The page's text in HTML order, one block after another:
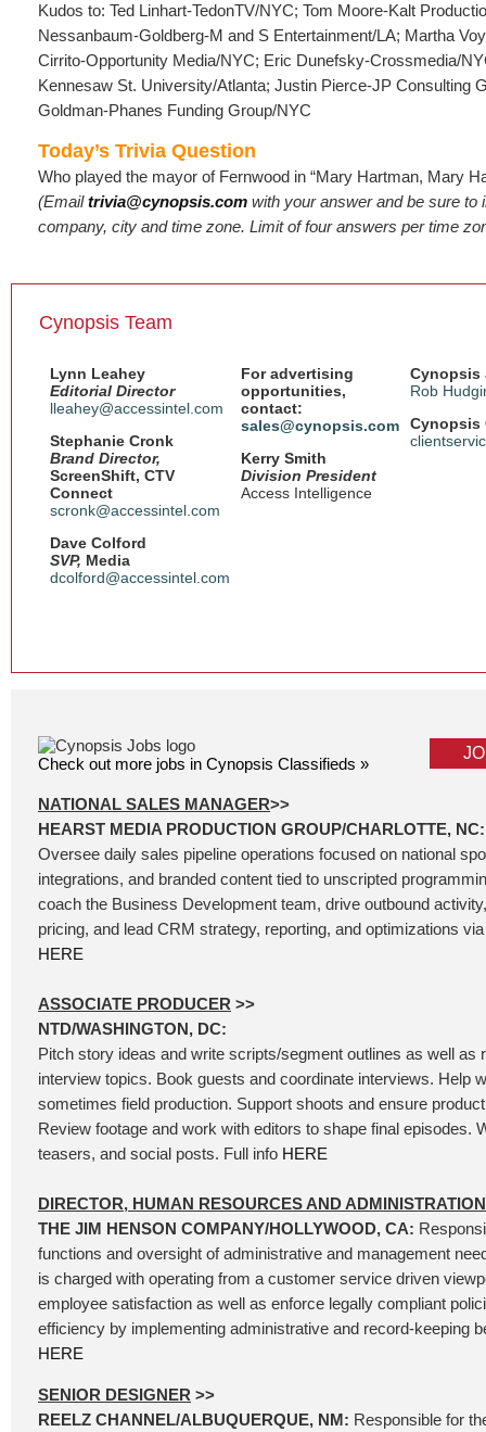
Kudos to: Ted Linhart-TedonTV/NYC; Tom Moore-Kalt
Nessanbaum-Goldberg-M and S Entertainment/LA; Martha
Cirrito-Opportunity Media/NYC; Eric Dunefsky-Crossmedia/
Kennesaw St. University/Atlanta; Justin Pierce-JP Consulting
Goldman-Phanes Funding Group/NYC
Today’s Trivia Question
Who played the mayor of Fernwood in “Mary Hartman, Mary
(Emailtrivia@cynopsis.com with your answer and be sure to
company, city and time zone. Limit of four answers per time
Cynopsis Team
Lynn Leahey
Editorial Director
lleahey@accessintel.com
Stephanie Cronk
Brand Director,
ScreenShift, CTV
Connect
scronk@accessintel.com
Dave Colford
SVP, Media
dcolford@accessintel.com
For advertising
opportunities,
contact:
sales@cynopsis.com
Kerry Smith
Division President
Access Intelligence
Cynopsis
Rob
Cynopsis
Check out more jobs in Cynopsis Classifieds »
NATIONAL SALES MANAGER>>
HEARST MEDIA PRODUCTION GROUP/CHARLOTTE, NC:
Oversee daily sales pipeline operations focused on national
integrations, and branded content tied to unscripted
coach the Business Development team, drive outbound
pricing, and lead CRM strategy, reporting, and optimizations
HERE
ASSOCIATE PRODUCER >>
NTD/WASHINGTON, DC:
Pitch story ideas and write scripts/segment outlines as well as
interview topics. Book guests and coordinate interviews. Help
sometimes field production. Support shoots and ensure
Review footage and work with editors to shape final episodes.
teasers, and social posts. Full info HERE
DIRECTOR, HUMAN RESOURCES AND ADMINISTRATION
THE JIM HENSON COMPANY/HOLLYWOOD, CA:
functions and oversight of administrative and management
is charged with operating from a customer service driven
employee satisfaction as well as enforce legally compliant
efficiency by implementing administrative and record-keeping
HERE
SENIOR DESIGNER >>
REELZ CHANNEL/ALBUQUERQUE, NM: Responsible for